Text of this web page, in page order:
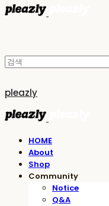
pleazly
HOME
About
Shop
Community
Notice
Q&A